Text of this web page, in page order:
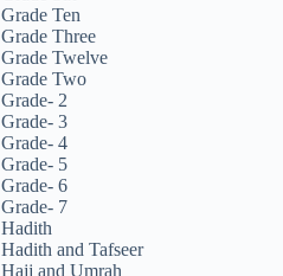
Grade Ten
Grade Three
Grade Twelve
Grade Two
Grade- 2
Grade- 3
Grade- 4
Grade- 5
Grade- 6
Grade- 7
Hadith
Hadith and Tafseer
Hajj and Umrah